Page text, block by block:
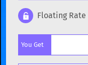
BTC
Floating Rate
You Get